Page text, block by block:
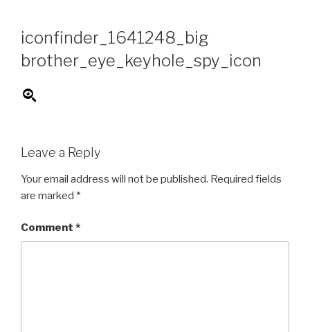
contenticonfinder_1641248_big
brother_eye_keyhole_spy_icon
Leave a Reply
Your email address will not be published. Required fields
are marked *
Comment *